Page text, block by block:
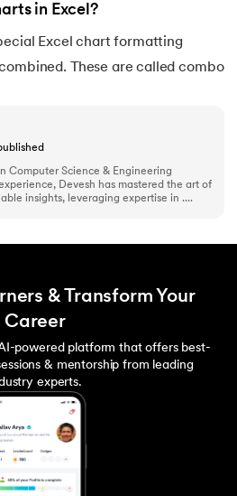
in Excel?
Excel chart formatting
These are called combo
Computer Science & Engineering
Devesh has mastered the art of
insights, leveraging expertise in ....
& Transform Your
Career
powered platform that offers best-
& mentorship from leading
experts.